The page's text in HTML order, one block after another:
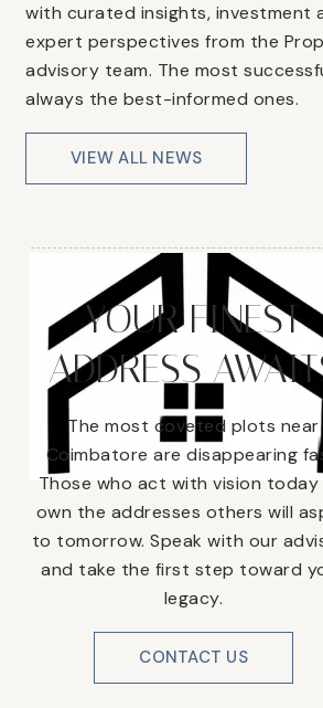
with curated insights, investment
expert perspectives from the
advisory team. The most
always the best-informed ones.
VIEW ALL NEWS
YOUR FINEST
ADDRESS
The most coveted plots near
Coimbatore are disappearing
Those who act with vision today
own the addresses others will
to tomorrow. Speak with our
and take the first step toward
legacy.
CONTACT US